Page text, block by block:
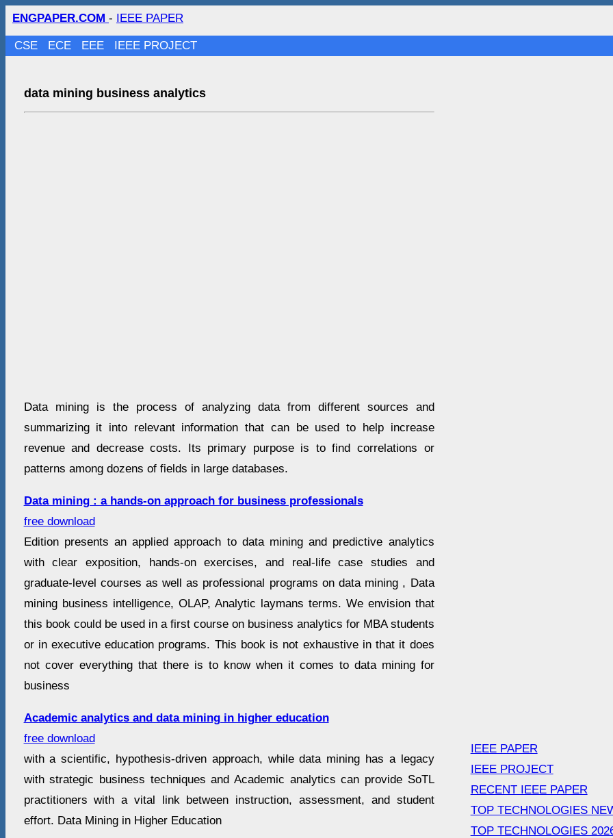
ENGPAPER.COM - IEEE PAPER
CSE ECE EEE IEEE PROJECT
data mining business analytics
Data mining is the process of analyzing data from different sources and
summarizing it into relevant information that can be used to help increase
revenue and decrease costs. Its primary purpose is to find correlations or
patterns among dozens of fields in large databases.
Data mining : a hands-on approach for business professionals
free download
Edition presents an applied approach to data mining and predictive analytics
with clear exposition, hands-on exercises, and real-life case studies and
graduate-level courses as well as professional programs on data mining , Data
mining business intelligence, OLAP, Analytic laymans terms. We envision that
this book could be used in a first course on business analytics for MBA students
or in executive education programs. This book is not exhaustive in that it does
not cover everything that there is to know when it comes to data mining for
business
Academic analytics and data mining in higher education
free download
with a scientific, hypothesis-driven approach, while data mining has a legacy
with strategic business techniques and Academic analytics can provide SoTL
practitioners with a vital link between instruction, assessment, and student
effort. Data Mining in Higher Education
IEEE PAPER
IEEE PROJECT
RECENT IEEE PAPER
TOP TECHNOLOGIES
TOP TECHNOLOGIES